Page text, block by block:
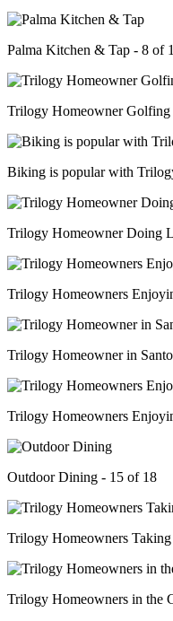
Palma Kitchen & Tap - 8 of
Trilogy Homeowner Golfing
Biking is popular with
Trilogy Homeowner Doing
Trilogy Homeowners
Trilogy Homeowner in
Trilogy Homeowners
Outdoor Dining - 15 of 18
Trilogy Homeowners
Trilogy Homeowners in the